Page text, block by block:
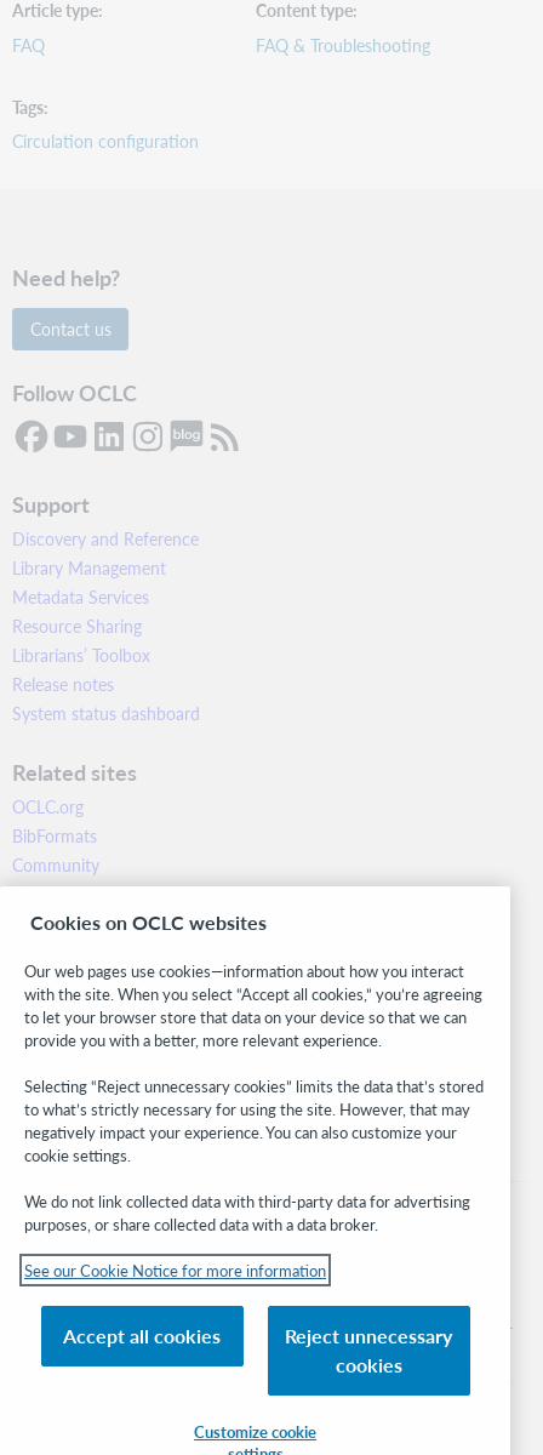
Article type
FAQ
Content type
FAQ & Troubleshooting
Tags
Circulation configuration
Need help?
Contact us
Follow OCLC
Support
Discovery and Reference
Library Management
Metadata Services
Resource Sharing
Librarians’ Toolbox
Release notes
System status dashboard
Related sites
OCLC.org
BibFormats
Community
Research
WebJunction
Stay in the know.
Get the latest product updates, research, events, and much more—
right to your inbox.
Subscribe now
© 2026 OCLC
its affiliates
Privacy policy Accessibility statement
Cookies on OCLC websites
Our web pages use cookies—information about how you interact
with the site. When you select “Accept all cookies,” you’re agreeing
to let your browser store that data on your device so that we can
provide you with a better, more relevant experience.
Selecting “Reject unnecessary cookies” limits the data that’s stored
to what’s strictly necessary for using the site. However, that may
negatively impact your experience. You can also customize your
cookie settings.
We do not link collected data with third-party data for advertising
purposes, or share collected data with a data broker.
See our Cookie Notice for more information
Accept all cookies
Reject unnecessary
cookies
Customize cookie